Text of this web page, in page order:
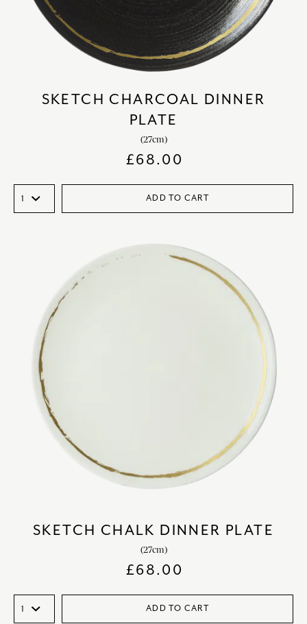
SKETCH CHARCOAL DINNER
PLATE
(27cm)
£68.00
ADD TO CART
SKETCH CHALK DINNER PLATE
(27cm)
£68.00
ADD TO CART